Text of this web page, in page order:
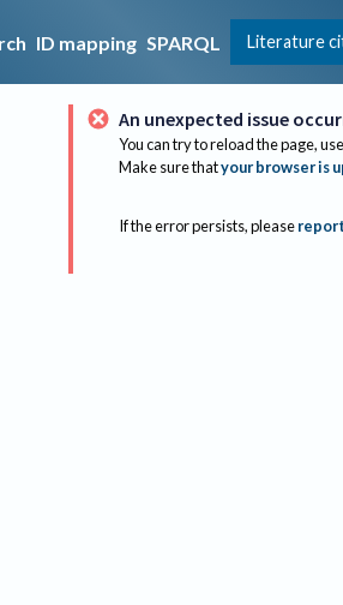
ID mapping SPARQL Literature
An unexpected issue
You can try to reload the page,
Make sure thatyour browser is
If the error persists, please